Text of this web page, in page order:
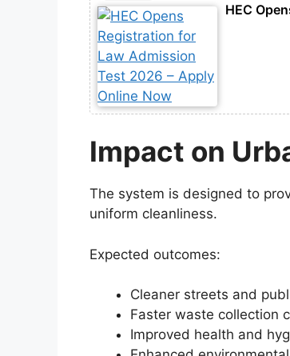
HEC
Impact on
The system is designed to
uniform cleanliness.
Expected outcomes:
Cleaner streets and
Faster waste collection
Improved health and